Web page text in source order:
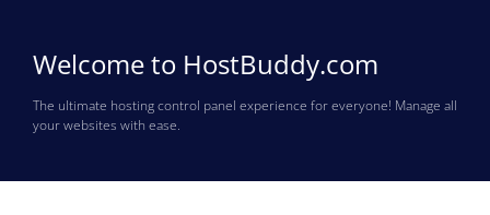
Welcome to HostBuddy.com
The ultimate hosting control panel experience for everyone! Manage all
your websites with ease.